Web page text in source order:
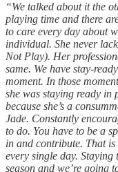
“We talked about it the
playing time and there
to care every day about
individual. She never
Not Play). Her
same. We have stay-
moment. In those
she was staying ready in
because she’s a
Jade. Constantly
to do. You have to be a
in and contribute. That
every single day.
season and we’re going